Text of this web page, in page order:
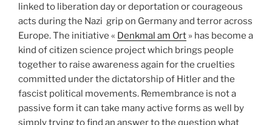
linked to liberation day or deportation or courageous
acts during the Nazi grip on Germany and terror across
Europe. The initiative « Denkmal am Ort » has become a
kind of citizen science project which brings people
together to raise awareness again for the cruelties
committed under the dictatorship of Hitler and the
fascist political movements. Remembrance is not a
passive form it can take many active forms as well by
simply trying to find an answer to the question what